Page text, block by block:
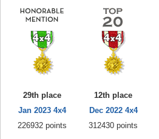
29th place
Jan 2023 4x4
226932 points
12th place
Dec 2022 4x4
312430 points